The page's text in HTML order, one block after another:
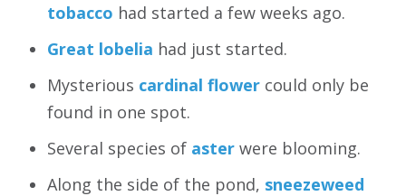
tobacco had started a few weeks ago.
Great lobelia had just started.
Mysterious cardinal flower could only be
found in one spot.
Several species of aster were blooming.
Along the side of the pond, sneezeweed